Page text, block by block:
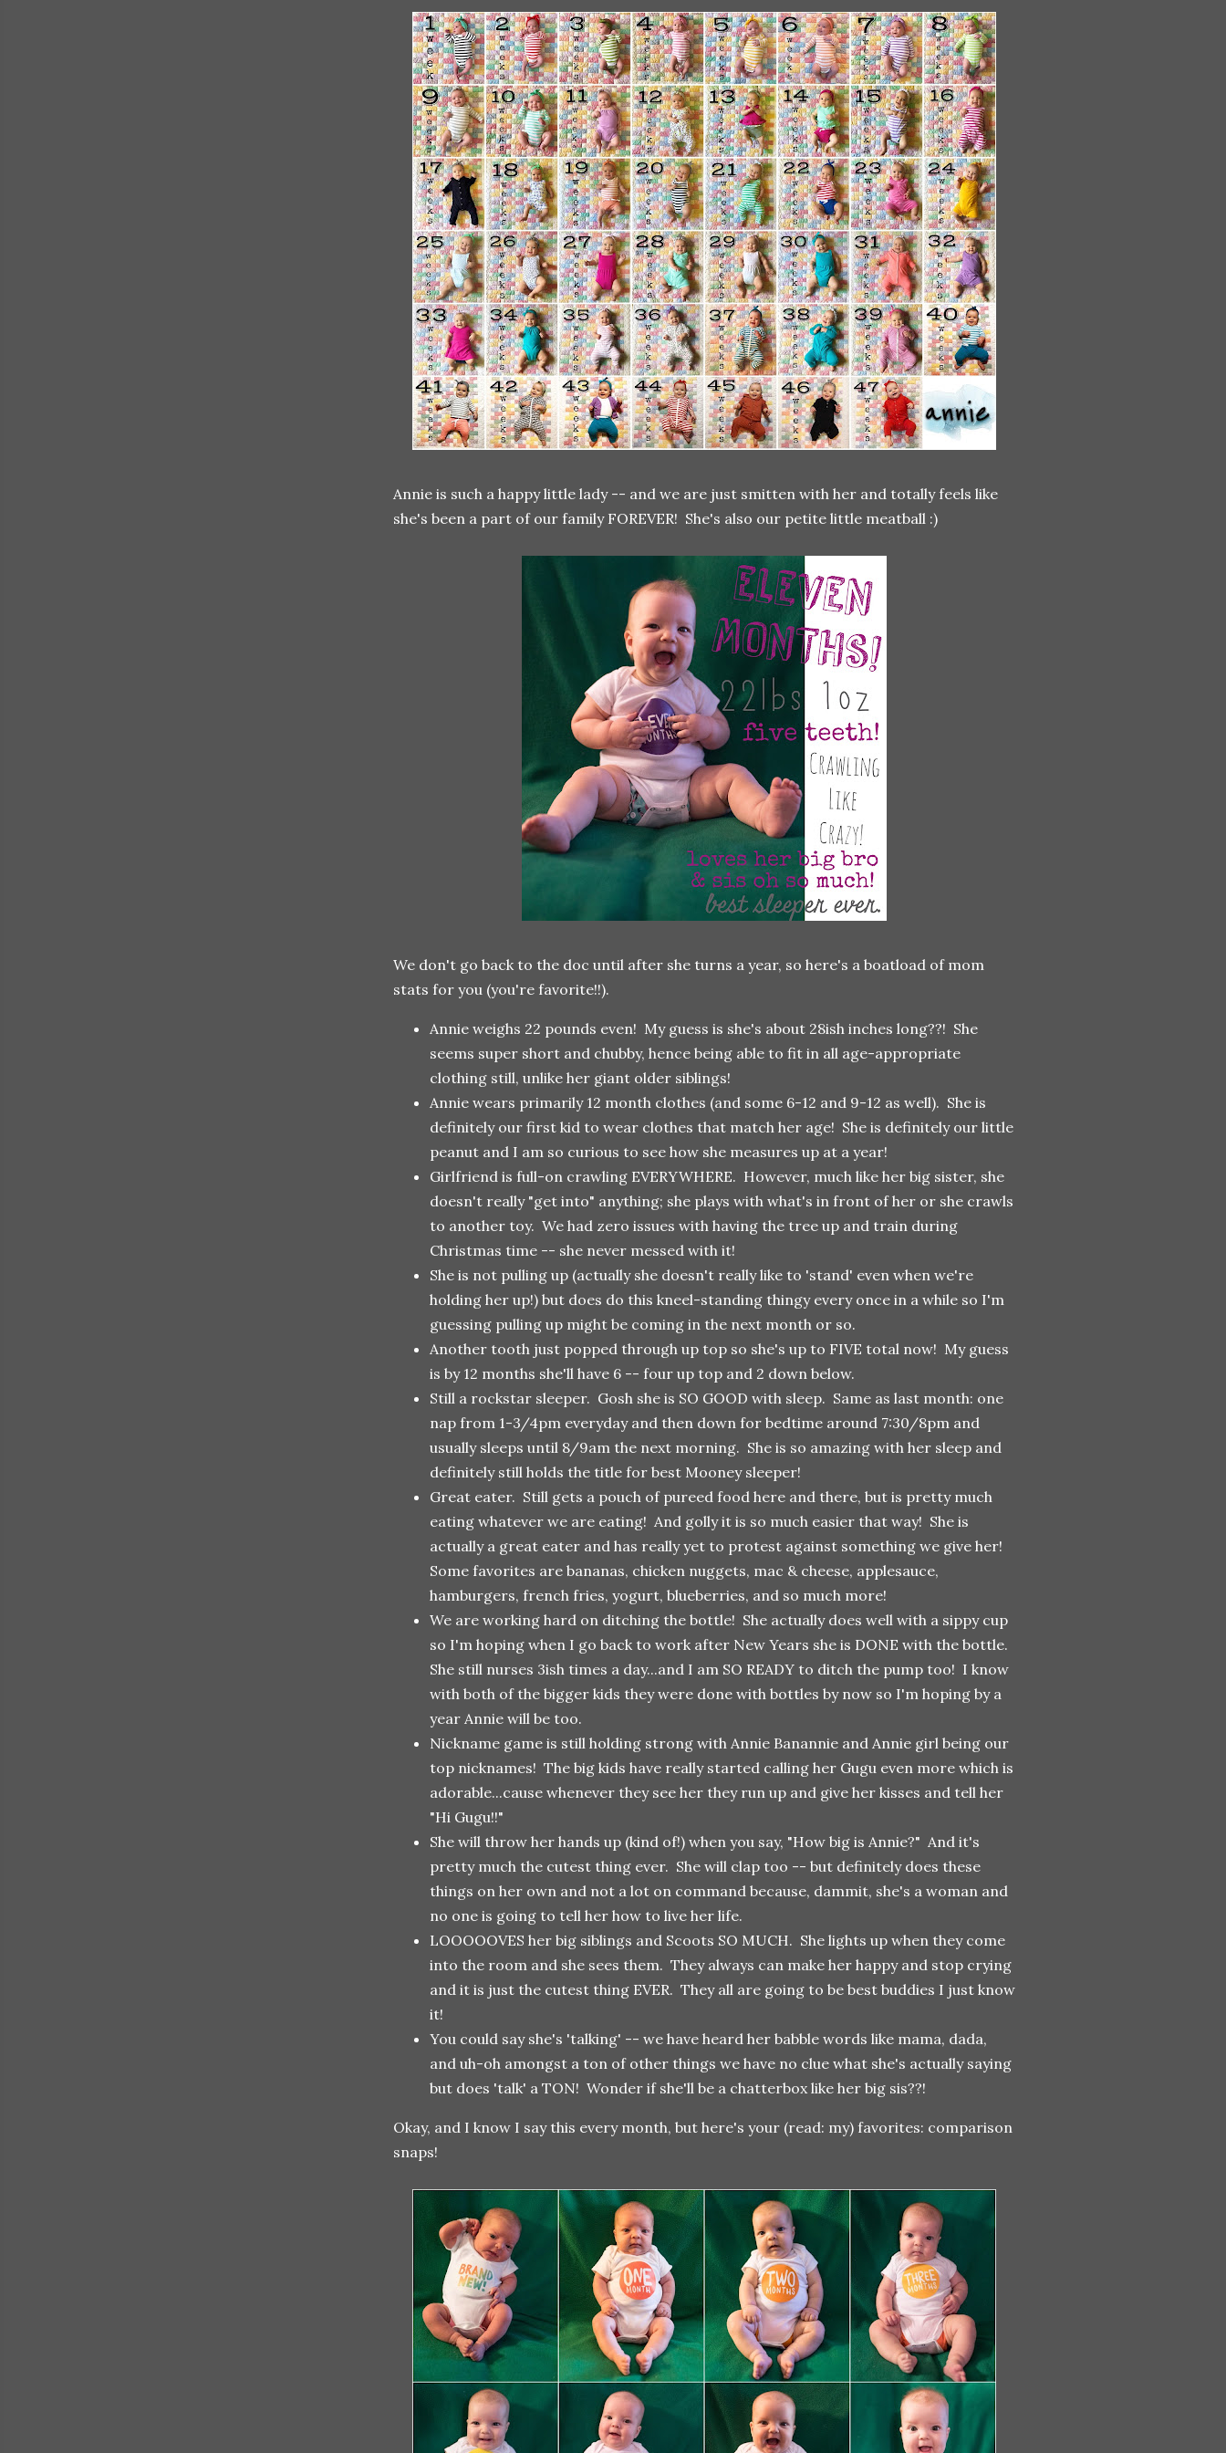
Annie is such a happy little lady -- and we are just smitten with her and totally feels like
she's been a part of our family FOREVER! She's also our petite little meatball :)
We don't go back to the doc until after she turns a year, so here's a boatload of mom
stats for you (you're favorite!!).
Annie weighs 22 pounds even! My guess is she's about 28ish inches long??! She
seems super short and chubby, hence being able to fit in all age-appropriate
clothing still, unlike her giant older siblings!
Annie wears primarily 12 month clothes (and some 6-12 and 9-12 as well). She is
definitely our first kid to wear clothes that match her age! She is definitely our little
peanut and I am so curious to see how she measures up at a year!
Girlfriend is full-on crawling EVERYWHERE. However, much like her big sister, she
doesn't really "get into" anything; she plays with what's in front of her or she crawls
to another toy. We had zero issues with having the tree up and train during
Christmas time -- she never messed with it!
She is not pulling up (actually she doesn't really like to 'stand' even when we're
holding her up!) but does do this kneel-standing thingy every once in a while so I'm
guessing pulling up might be coming in the next month or so.
Another tooth just popped through up top so she's up to FIVE total now! My guess
is by 12 months she'll have 6 -- four up top and 2 down below.
Still a rockstar sleeper. Gosh she is SO GOOD with sleep. Same as last month: one
nap from 1-3/4pm everyday and then down for bedtime around 7:30/8pm and
usually sleeps until 8/9am the next morning. She is so amazing with her sleep and
definitely still holds the title for best Mooney sleeper!
Great eater. Still gets a pouch of pureed food here and there, but is pretty much
eating whatever we are eating! And golly it is so much easier that way! She is
actually a great eater and has really yet to protest against something we give her!
Some favorites are bananas, chicken nuggets, mac & cheese, applesauce,
hamburgers, french fries, yogurt, blueberries, and so much more!
We are working hard on ditching the bottle! She actually does well with a sippy cup
so I'm hoping when I go back to work after New Years she is DONE with the bottle.
She still nurses 3ish times a day...and I am SO READY to ditch the pump too! I know
with both of the bigger kids they were done with bottles by now so I'm hoping by a
year Annie will be too.
Nickname game is still holding strong with Annie Banannie and Annie girl being our
top nicknames! The big kids have really started calling her Gugu even more which is
adorable...cause whenever they see her they run up and give her kisses and tell her
"Hi Gugu!!"
She will throw her hands up (kind of!) when you say, "How big is Annie?" And it's
pretty much the cutest thing ever. She will clap too -- but definitely does these
things on her own and not a lot on command because, dammit, she's a woman and
no one is going to tell her how to live her life.
LOOOOOVES her big siblings and Scoots SO MUCH. She lights up when they come
into the room and she sees them. They always can make her happy and stop crying
and it is just the cutest thing EVER. They all are going to be best buddies I just know
it!
You could say she's 'talking' -- we have heard her babble words like mama, dada,
and uh-oh amongst a ton of other things we have no clue what she's actually saying
but does 'talk' a TON! Wonder if she'll be a chatterbox like her big sis??!
Okay, and I know I say this every month, but here's your (read: my) favorites: comparison
snaps!